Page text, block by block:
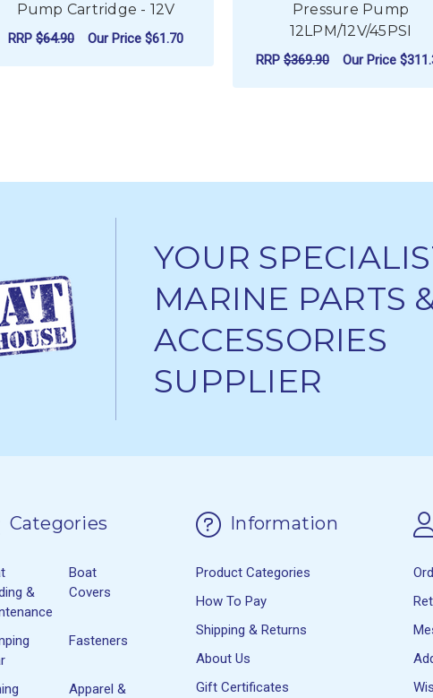
Pump Cartridge - 12V
RRP $64.90 Our Price $61.70
Pressure Pump
12LPM/12V/45PSI
RRP $369.90 Our Price
YOUR
MARINE PARTS
ACCESSORIES
SUPPLIER
Categories
&
Boat
Covers
Fasteners
Apparel &
Information
Product Categories
How To Pay
Shipping & Returns
About Us
Gift Certificates